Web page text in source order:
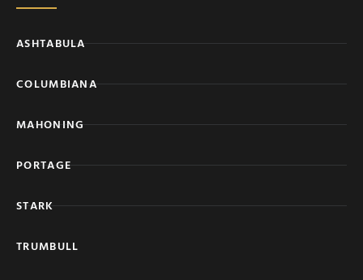
ASHTABULA
COLUMBIANA
MAHONING
PORTAGE
STARK
TRUMBULL